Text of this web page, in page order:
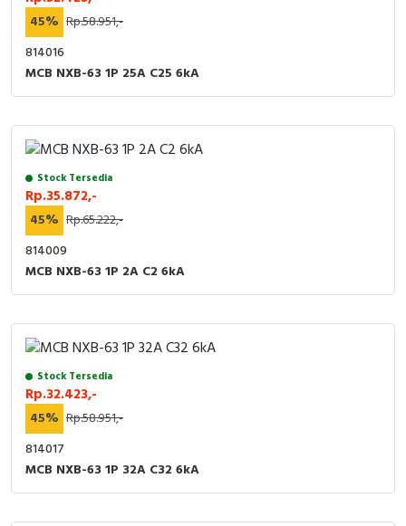
45% Rp.58.951,-
814016
MCB NXB-63 1P 25A C25 6kA
Stock Tersedia
Rp.35.872,-
45% Rp.65.222,-
814009
MCB NXB-63 1P 2A C2 6kA
Stock Tersedia
Rp.32.423,-
45% Rp.58.951,-
814017
MCB NXB-63 1P 32A C32 6kA